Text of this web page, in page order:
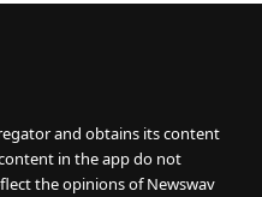
and obtains its content
in the app do not
the opinions of Newswav